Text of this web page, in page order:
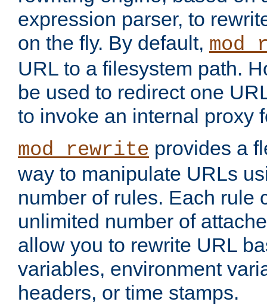
expression parser, to
on the fly. By default,
URL to a filesystem path.
be used to redirect one
to invoke an internal proxy
mod_rewrite provides a
way to manipulate URLs
number of rules. Each rule
unlimited number of
allow you to rewrite URL
variables, environment
headers, or time stamps.